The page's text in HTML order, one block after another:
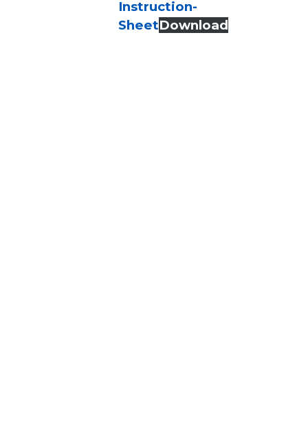
Instruction-
SheetDownload